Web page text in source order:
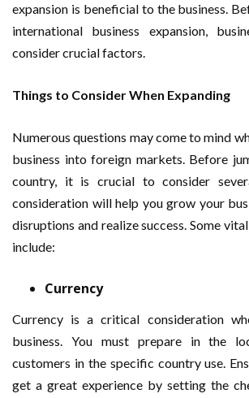
expansion is beneficial to the business.
international business expansion,
consider crucial factors.
Things to Consider When Expanding
Numerous questions may come to mind
business into foreign markets. Before
country, it is crucial to consider
consideration will help you grow your
disruptions and realize success. Some
include:
Currency
Currency is a critical consideration
business. You must prepare in the
customers in the specific country use.
get a great experience by setting the